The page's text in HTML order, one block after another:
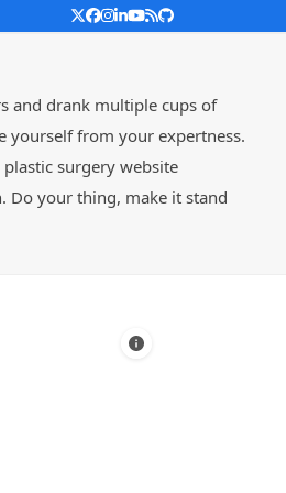
Twitter
Facebook
Instagram
LinkedIn
YouTube
RSSGithub
and drank multiple cups of
yourself from your expertness.
surgery website
Do your thing, make it stand